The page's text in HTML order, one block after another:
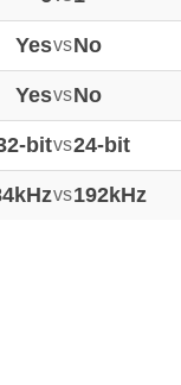
YesvsNo
YesvsNo
bitvs24-bit
vs192kHz